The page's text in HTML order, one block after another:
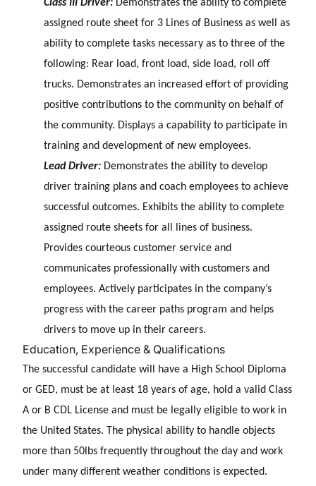
Class III Driver: Demonstrates the ability to complete
assigned route sheet for 3 Lines of Business as well as
ability to complete tasks necessary as to three of the
following: Rear load, front load, side load, roll off
trucks. Demonstrates an increased effort of providing
positive contributions to the community on behalf of
the community. Displays a capability to participate in
training and development of new employees.
Lead Driver: Demonstrates the ability to develop
driver training plans and coach employees to achieve
successful outcomes. Exhibits the ability to complete
assigned route sheets for all lines of business.
Provides courteous customer service and
communicates professionally with customers and
employees. Actively participates in the company’s
progress with the career paths program and helps
drivers to move up in their careers.
Education, Experience & Qualifications
The successful candidate will have a High School Diploma
or GED, must be at least 18 years of age, hold a valid Class
A or B CDL License and must be legally eligible to work in
the United States. The physical ability to handle objects
more than 50lbs frequently throughout the day and work
under many different weather conditions is expected.